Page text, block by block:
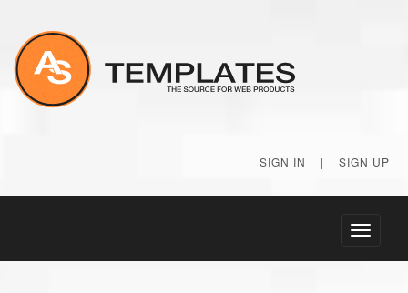
SIGN IN | SIGN UP
Toggle